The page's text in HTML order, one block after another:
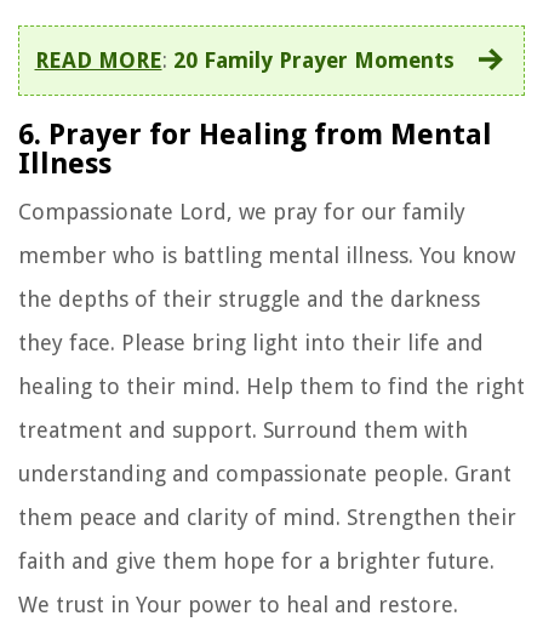
READ MORE: 20 Family Prayer Moments
6. Prayer for Healing from Mental
Illness
Compassionate Lord, we pray for our family
member who is battling mental illness. You know
the depths of their struggle and the darkness
they face. Please bring light into their life and
healing to their mind. Help them to find the right
treatment and support. Surround them with
understanding and compassionate people. Grant
them peace and clarity of mind. Strengthen their
faith and give them hope for a brighter future.
We trust in Your power to heal and restore.